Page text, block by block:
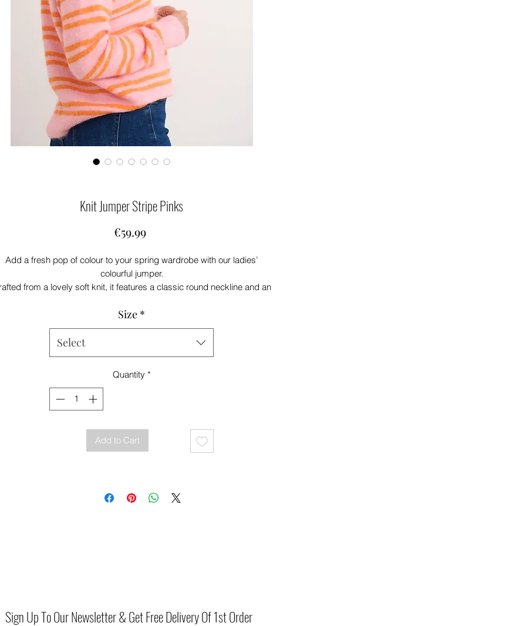
Knit Jumper Stripe Pinks
€59.99Price
Add a fresh pop of colour to your spring wardrobe with our ladies’
colourful jumper.
from a lovely soft knit, it features a classic round neckline and an
instant brightness to any outfit.
Part of our new spring collection, it’s perfectly styled with your favourite
pair of jeans for an easy, feel-good look you’ll reach for again and again.
Size *
Select
Quantity *
Add to Cart
Sign Up To Our Newsletter & Get Free Delivery Of 1st Order